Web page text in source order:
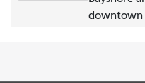
downtown